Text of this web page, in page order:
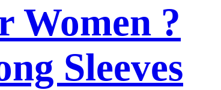
Women ?
Sleeves